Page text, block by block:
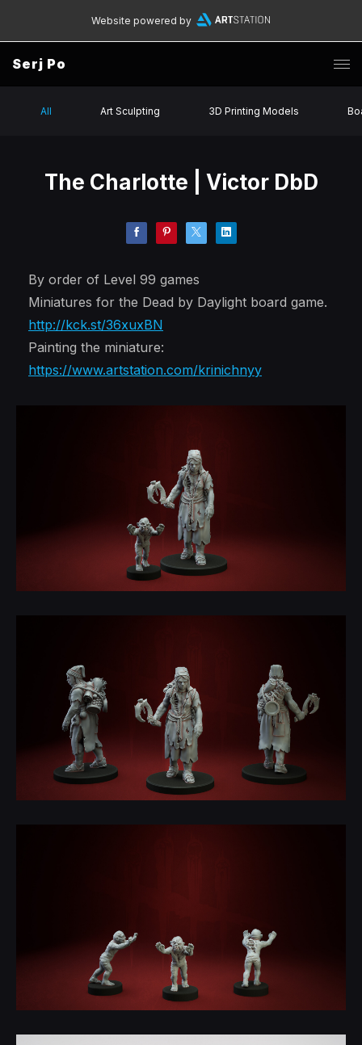
Website powered by
Serj Po
All Art Sculpting 3D Printing Models
The Charlotte | Victor DbD
By order of Level 99 games
Miniatures for the Dead by Daylight board game.
http://kck.st/36xuxBN
Painting the miniature:
https://www.artstation.com/krinichnyy